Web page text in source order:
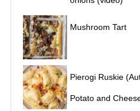
Mushroom Tart
Pierogi Ruskie
Potato and